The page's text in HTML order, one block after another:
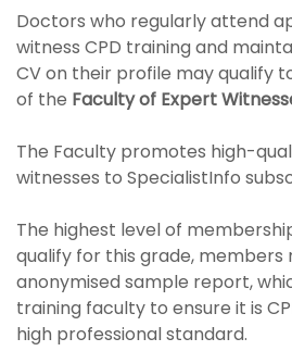
Doctors who regularly attend
witness CPD training and
CV on their profile may qualify
of the Faculty of Expert
The Faculty promotes high-
witnesses to SpecialistInfo
The highest level of
qualify for this grade, members
anonymised sample report,
training faculty to ensure it is
high professional standard.